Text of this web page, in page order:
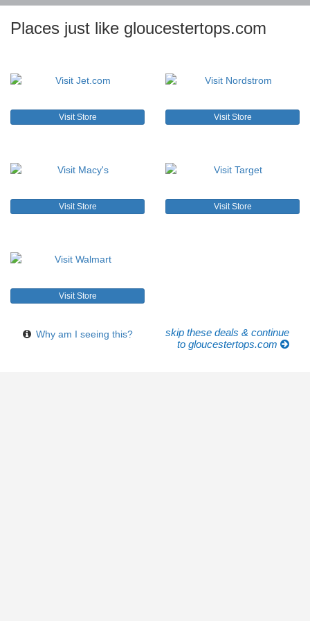
Places just like gloucestertops.com
Visit Store Visit Store
Visit Store Visit Store
Visit Store
Why am I seeing this?
skip these deals & continue
to gloucestertops.com